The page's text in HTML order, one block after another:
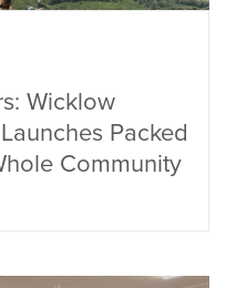
Wicklow
Packed
Community